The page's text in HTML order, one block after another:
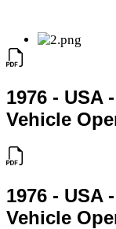
1976 - USA
Vehicle
1976 - USA
Vehicle